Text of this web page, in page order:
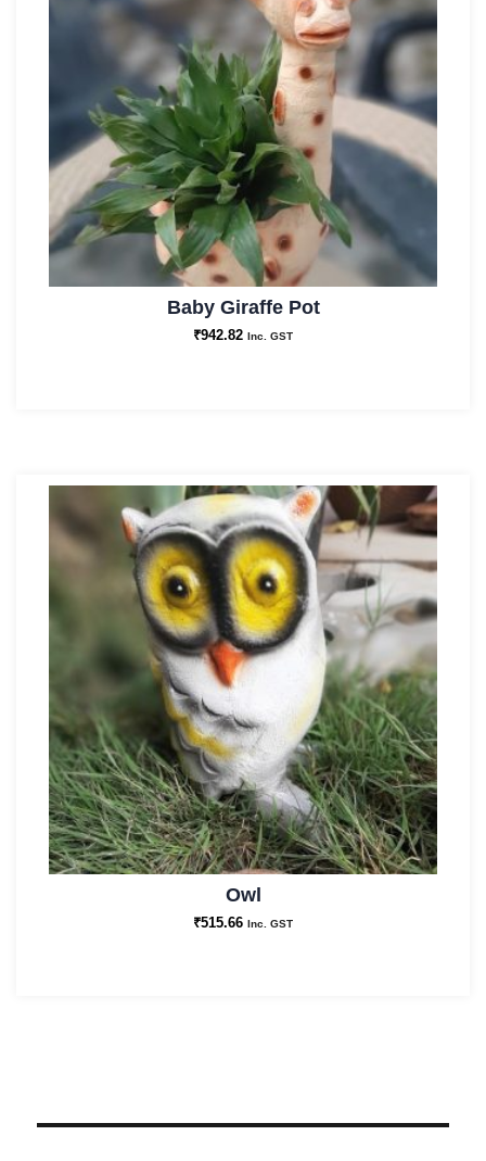
Baby Giraffe Pot
₹942.82 Inc. GST
Owl
₹515.66 Inc. GST